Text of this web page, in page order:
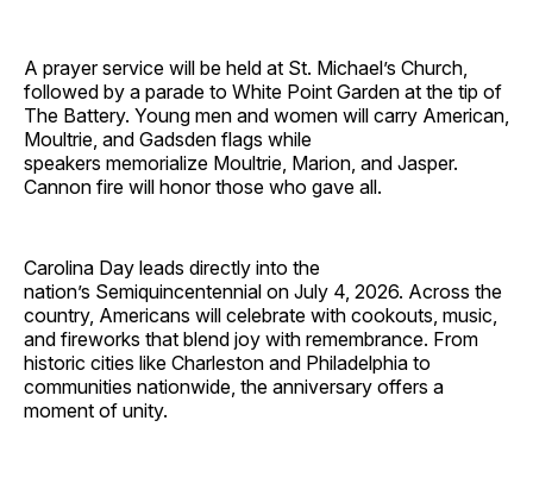
A prayer service will be held at St. Michael’s Church,
followed by a parade to White Point Garden at the tip of
The Battery. Young men and women will carry American,
Moultrie, and Gadsden flags while
speakers memorialize Moultrie, Marion, and Jasper.
Cannon fire will honor those who gave all.
Carolina Day leads directly into the
nation’s Semiquincentennial on July 4, 2026. Across the
country, Americans will celebrate with cookouts, music,
and fireworks that blend joy with remembrance. From
historic cities like Charleston and Philadelphia to
communities nationwide, the anniversary offers a
moment of unity.